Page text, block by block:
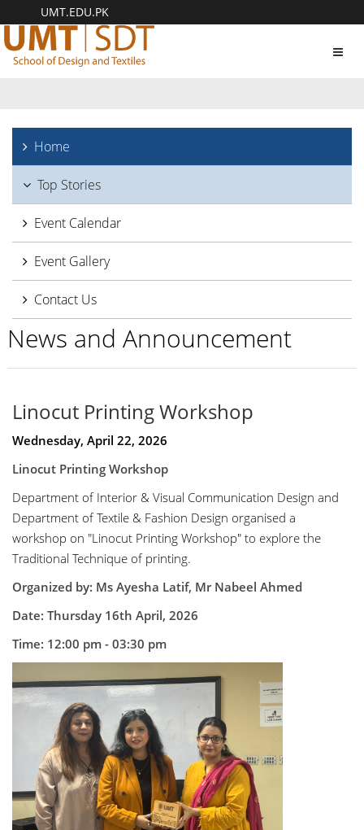
UMT.EDU.PK
Home
Top Stories
Event Calendar
Event Gallery
Contact Us
News and Announcement
Linocut Printing Workshop
Wednesday, April 22, 2026
Linocut Printing Workshop
Department of Interior & Visual Communication Design and
Department of Textile & Fashion Design organised a
workshop on "Linocut Printing Workshop" to explore the
Traditional Technique of printing.
Organized by: Ms Ayesha Latif, Mr Nabeel Ahmed
Date: Thursday 16th April, 2026
Time: 12:00 pm - 03:30 pm